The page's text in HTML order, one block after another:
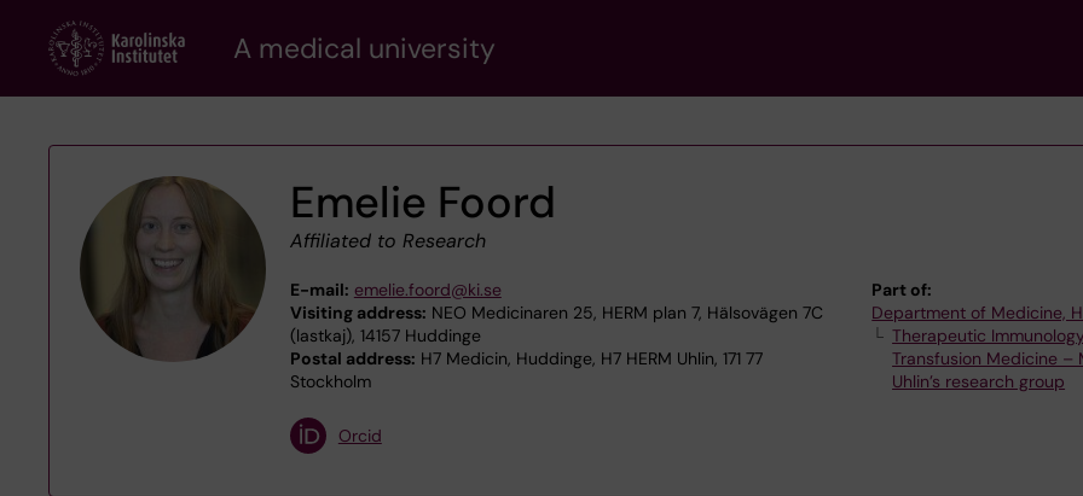
content
A medical university
Emelie Foord
Affiliated to Research
E-mail: emelie.foord@ki.se
Visiting address: NEO Medicinaren 25, HERM plan 7, Hälsovägen 7C
(lastkaj), 14157 Huddinge
Postal address: H7 Medicin, Huddinge, H7 HERM Uhlin, 171 77
Stockholm
Part of:
Department of Medicine,
Therapeutic
Transfusion Medicine –
Uhlin’s research group
Orcid